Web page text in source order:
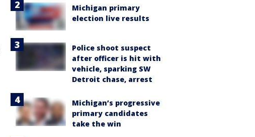
Michigan primary
election live results
Police shoot suspect
after officer is hit with
vehicle, sparking SW
Detroit chase, arrest
Michigan’s progressive
primary candidates
take the win